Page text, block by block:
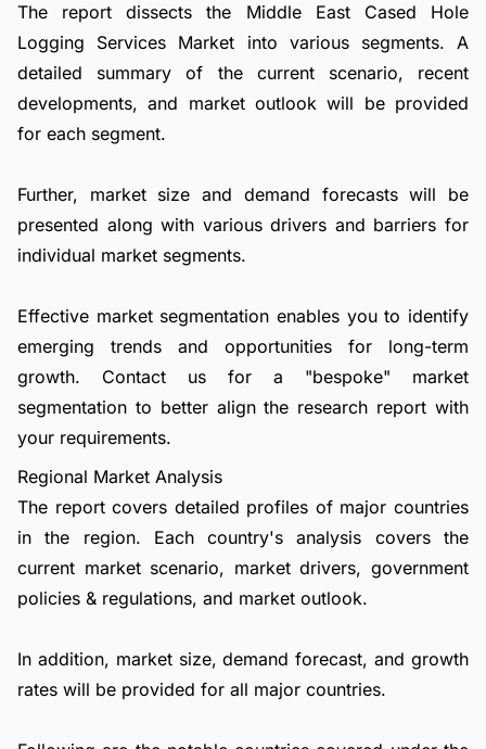
The report dissects the Middle East Cased Hole
Logging Services Market into various segments. A
detailed summary of the current scenario, recent
developments, and market outlook will be provided
for each segment.
Further, market size and demand forecasts will be
presented along with various drivers and barriers for
individual market segments.
Effective market segmentation enables you to identify
emerging trends and opportunities for long-term
growth. Contact us for a "bespoke" market
segmentation to better align the research report with
your requirements.
Regional Market Analysis
The report covers detailed profiles of major countries
in the region. Each country's analysis covers the
current market scenario, market drivers, government
policies & regulations, and market outlook.
In addition, market size, demand forecast, and growth
rates will be provided for all major countries.